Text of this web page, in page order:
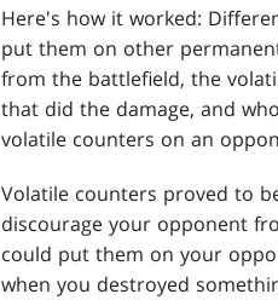
Here's how it worked:
put them on other
from the battlefield, the
that did the damage, and
volatile counters on an
Volatile counters proved to
discourage your opponent
could put them on your
when you destroyed